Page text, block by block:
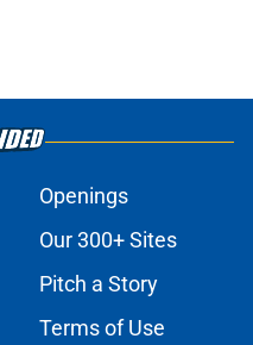
Openings
Our 300+ Sites
Pitch a Story
Terms of Use